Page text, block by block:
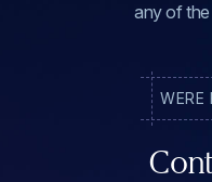
any of
WERE